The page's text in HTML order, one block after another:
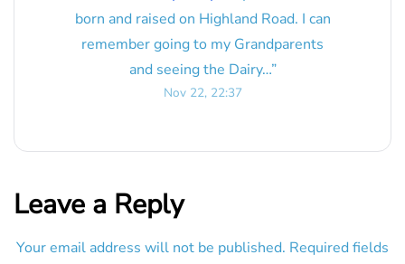
born and raised on Highland Road. I can
remember going to my Grandparents
and seeing the Dairy…”
Nov 22, 22:37
Leave a Reply
Your email address will not be published. Required fields